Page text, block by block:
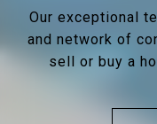
Our exceptional
and network of
sell or buy a